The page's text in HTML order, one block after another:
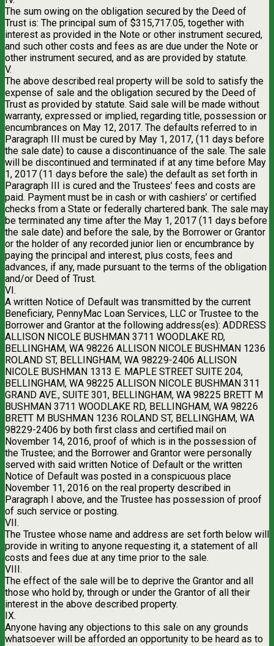
The sum owing on the obligation secured by the Deed of
Trust is: The principal sum of $315,717.05, together with
interest as provided in the Note or other instrument secured,
and such other costs and fees as are due under the Note or
other instrument secured, and as are provided by statute.
V.
The above described real property will be sold to satisfy the
expense of sale and the obligation secured by the Deed of
Trust as provided by statute. Said sale will be made without
warranty, expressed or implied, regarding title, possession or
encumbrances on May 12, 2017. The defaults referred to in
Paragraph III must be cured by May 1, 2017, (11 days before
the sale date) to cause a discontinuance of the sale. The sale
will be discontinued and terminated if at any time before May
1, 2017 (11 days before the sale) the default as set forth in
Paragraph III is cured and the Trustees’ fees and costs are
paid. Payment must be in cash or with cashiers’ or certified
checks from a State or federally chartered bank. The sale may
be terminated any time after the May 1, 2017 (11 days before
the sale date) and before the sale, by the Borrower or Grantor
or the holder of any recorded junior lien or encumbrance by
paying the principal and interest, plus costs, fees and
advances, if any, made pursuant to the terms of the obligation
and/or Deed of Trust.
VI.
A written Notice of Default was transmitted by the current
Beneficiary, PennyMac Loan Services, LLC or Trustee to the
Borrower and Grantor at the following address(es): ADDRESS
ALLISON NICOLE BUSHMAN 3711 WOODLAKE RD,
BELLINGHAM, WA 98226 ALLISON NICOLE BUSHMAN 1236
ROLAND ST, BELLINGHAM, WA 98229-2406 ALLISON
NICOLE BUSHMAN 1313 E. MAPLE STREET SUITE 204,
BELLINGHAM, WA 98225 ALLISON NICOLE BUSHMAN 311
GRAND AVE., SUITE 301, BELLINGHAM, WA 98225 BRETT M
BUSHMAN 3711 WOODLAKE RD, BELLINGHAM, WA 98226
BRETT M BUSHMAN 1236 ROLAND ST, BELLINGHAM, WA
98229-2406 by both first class and certified mail on
November 14, 2016, proof of which is in the possession of
the Trustee; and the Borrower and Grantor were personally
served with said written Notice of Default or the written
Notice of Default was posted in a conspicuous place
November 11, 2016 on the real property described in
Paragraph I above, and the Trustee has possession of proof
of such service or posting.
VII.
The Trustee whose name and address are set forth below will
provide in writing to anyone requesting it, a statement of all
costs and fees due at any time prior to the sale.
VIII.
The effect of the sale will be to deprive the Grantor and all
those who hold by, through or under the Grantor of all their
interest in the above described property.
IX.
Anyone having any objections to this sale on any grounds
whatsoever will be afforded an opportunity to be heard as to